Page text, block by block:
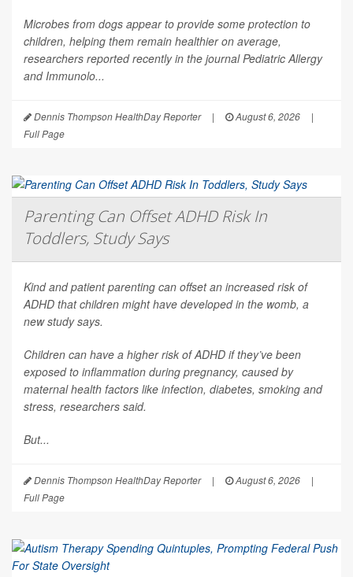
Microbes from dogs appear to provide some protection to
children, helping them remain healthier on average,
researchers reported recently in the journalPediatric Allergy
and Immunolo...
Dennis Thompson HealthDay Reporter | August 6, 2026
|
Full Page
Parenting Can Offset ADHD Risk In
Toddlers, Study Says
Kind and patient parenting can offset an increased risk of
ADHD that children might have developed in the womb, a
new study says.
Children can have a higher risk of ADHD if they’ve been
exposed to inflammation during pregnancy, caused by
maternal health factors like infection, diabetes, smoking and
stress, researchers said.
But...
Dennis Thompson HealthDay Reporter | August 6, 2026
|
Full Page